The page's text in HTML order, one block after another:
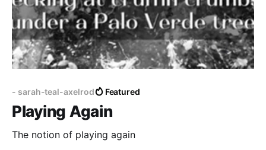
- sarah-teal-axelrod Featured
Playing Again
The notion of playing again